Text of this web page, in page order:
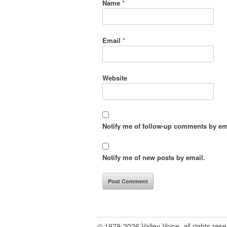
Name *
Email *
Website
Notify me of follow-up comments by
Notify me of new posts by email.